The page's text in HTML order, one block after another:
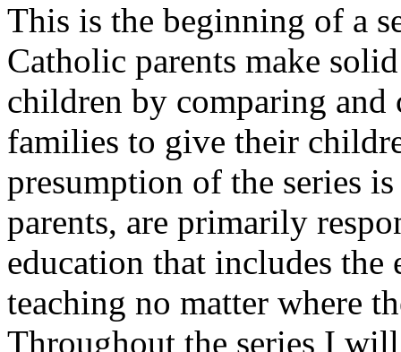
This is the beginning of a
Catholic parents make
children by comparing
families to give their
presumption of the series
parents, are primarily
education that includes
teaching no matter where
Throughout the series I